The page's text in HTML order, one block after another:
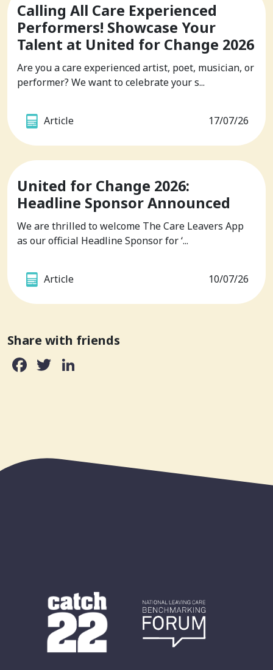
Calling All Care Experienced
Performers! Showcase Your
Talent at United for Change 2026
Are you a care experienced artist, poet, musician, or
performer? We want to celebrate your s...
Article 17/07/26
United for Change 2026:
Headline Sponsor Announced
We are thrilled to welcome The Care Leavers App
as our official Headline Sponsor for ‘...
Article 10/07/26
Share with friends
Facebook
Twitter